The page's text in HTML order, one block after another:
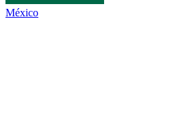
México